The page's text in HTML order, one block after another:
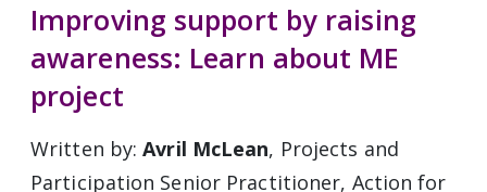
Improving support by raising
awareness: Learn about ME
project
Written by:Avril McLean, Projects and
Participation Senior Practitioner, Action for